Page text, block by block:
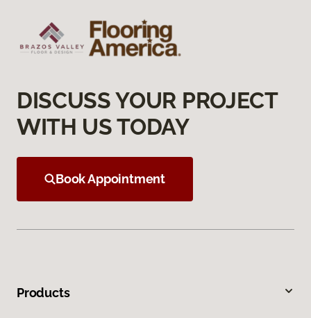
DISCUSS YOUR PROJECT
WITH US TODAY
Book Appointment
Products